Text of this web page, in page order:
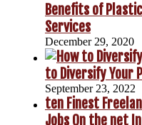
Benefits of
Services
December 29, 2020
to Diversify Your
September 23, 2022
ten Finest
Jobs On the net